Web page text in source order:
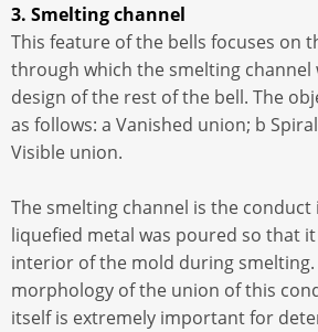
3. Smelting channel
This feature of the bells focuses on
through which the smelting channel
design of the rest of the bell. The
as follows: a Vanished union; b
Visible union.
The smelting channel is the
liquefied metal was poured so that
interior of the mold during
morphology of the union of this
itself is extremely important for